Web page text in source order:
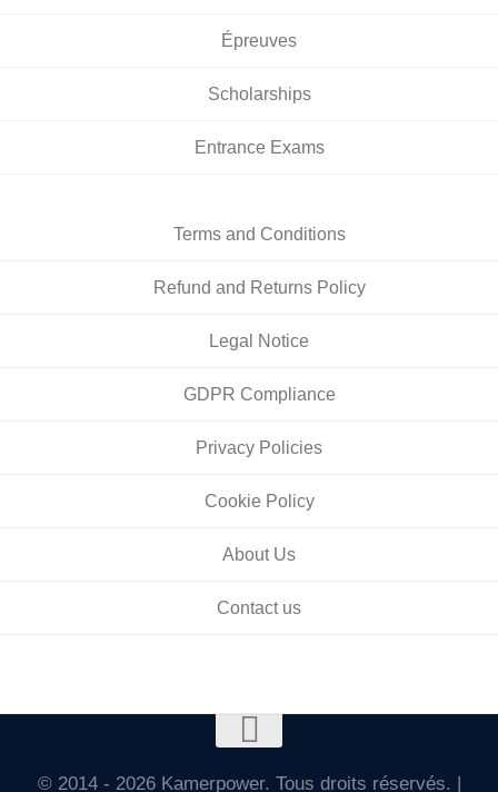
Épreuves
Scholarships
Entrance Exams
Terms and Conditions
Refund and Returns Policy
Legal Notice
GDPR Compliance
Privacy Policies
Cookie Policy
About Us
Contact us
© 2014 - 2026 Kamerpower. Tous droits réservés. |